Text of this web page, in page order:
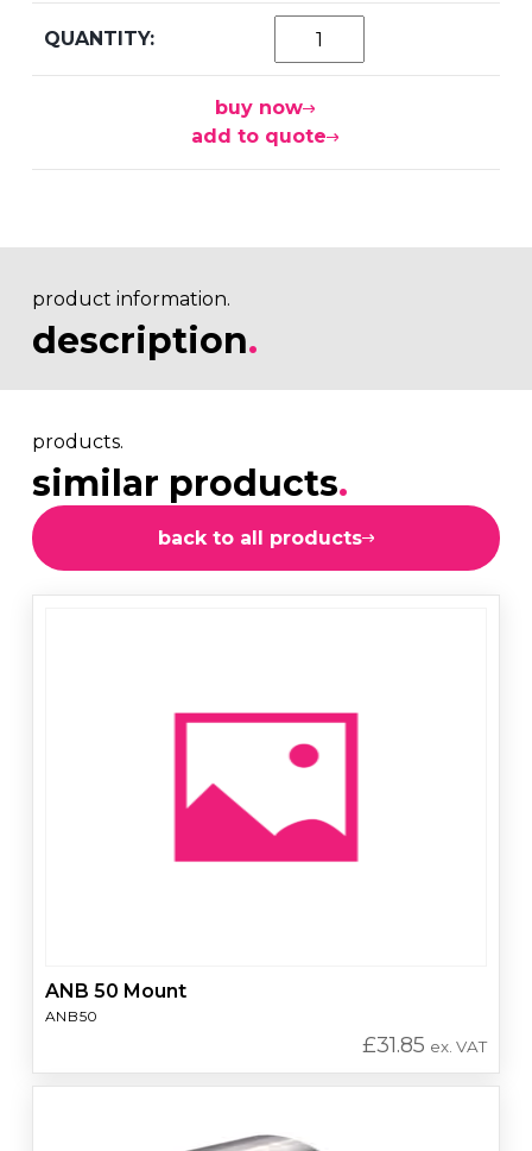
buy now
add to quote
product information.
description.
products.
similar products.
back to all products
ANB 50 Mount
ANB50
£31.85 ex. VAT